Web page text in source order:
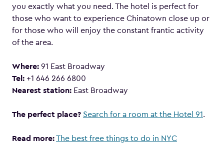
you exactly what you need. The hotel is perfect for
those who want to experience Chinatown close up or
for those who will enjoy the constant frantic activity
of the area.
Where: 91 East Broadway
Tel: +1 646 266 6800
Nearest station: East Broadway
The perfect place? Search for a room at the Hotel 91.
Read more:The best free things to do in NYC